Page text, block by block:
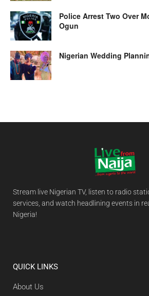
Police Arrest Two Over
Ogun
Nigerian Wedding
Stream live Nigerian TV, listen to radio
services, and watch headlining events in
Nigeria!
QUICK LINKS
About Us